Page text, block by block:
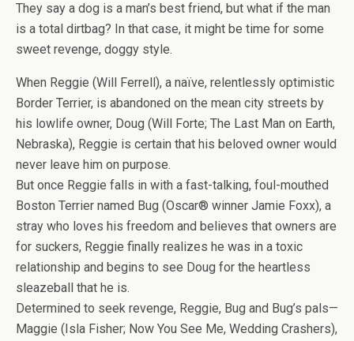
They say a dog is a man’s best friend, but what if the man
is a total dirtbag? In that case, it might be time for some
sweet revenge, doggy style.
When Reggie (Will Ferrell), a naïve, relentlessly optimistic
Border Terrier, is abandoned on the mean city streets by
his lowlife owner, Doug (Will Forte; The Last Man on Earth,
Nebraska), Reggie is certain that his beloved owner would
never leave him on purpose.
But once Reggie falls in with a fast-talking, foul-mouthed
Boston Terrier named Bug (Oscar® winner Jamie Foxx), a
stray who loves his freedom and believes that owners are
for suckers, Reggie finally realizes he was in a toxic
relationship and begins to see Doug for the heartless
sleazeball that he is.
Determined to seek revenge, Reggie, Bug and Bug’s pals—
Maggie (Isla Fisher; Now You See Me, Wedding Crashers),